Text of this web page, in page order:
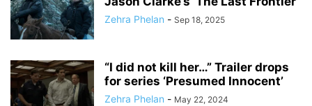
Zehra Phelan - Sep 18, 2025
“I did not kill her…” Trailer drops
for series ‘Presumed Innocent’
Zehra Phelan - May 22, 2024